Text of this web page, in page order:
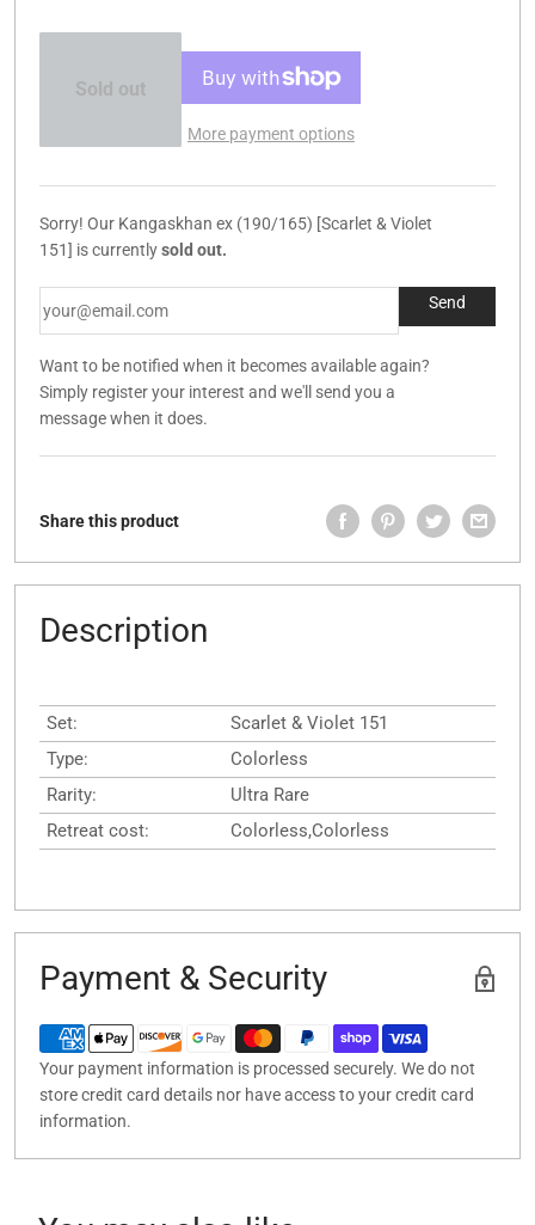
Sold out
More payment options
Sorry! Our Kangaskhan ex (190/165) [Scarlet & Violet
151] is currentlysold out.
Want to be notified when it becomes available again?
Simply register your interest and we'll send you a
message when it does.
Share this product
Description
Set:
Scarlet & Violet 151
Type:
Colorless
Rarity:
Ultra Rare
Retreat cost:
Colorless,Colorless
Payment & Security
Your payment information is processed securely. We do not
store credit card details nor have access to your credit card
information.